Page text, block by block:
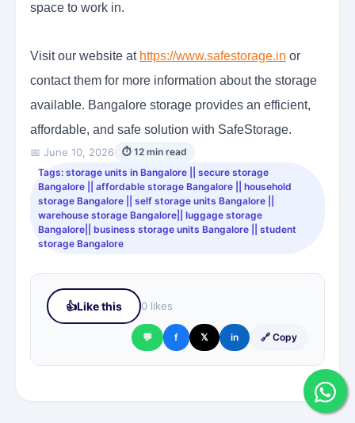
space to work in.
Visit our website at https://www.safestorage.in or
contact them for more information about the storage
available. Bangalore storage provides an efficient,
affordable, and safe solution with SafeStorage.
📅 June 10, 2026
⏱ 12 min read
Tags: storage units in Bangalore || secure storage
Bangalore || affordable storage Bangalore || household
storage Bangalore || self storage units Bangalore ||
warehouse storage Bangalore|| luggage storage
Bangalore|| business storage units Bangalore || student
storage Bangalore
👍Like this 0 likes
💬 f 𝕏 in 🔗 Copy